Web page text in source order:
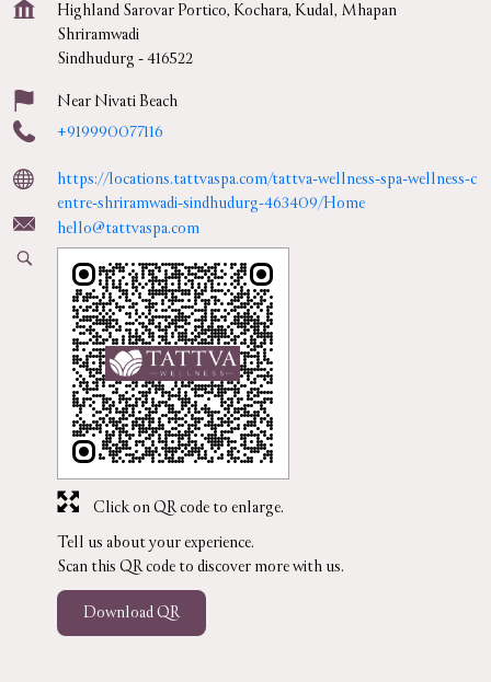
Highland Sarovar Portico, Kochara, Kudal, Mhapan
Shriramwadi
Sindhudurg -416522
Near Nivati Beach
+919990077116
https://locations.tattvaspa.com/tattva-wellness-spa-wellness-c
entre-shriramwadi-sindhudurg-463409/Home
hello@tattvaspa.com
Tell us about your experience.
Scan this QR code to discover more with us.
Download QR
Click on QR code to enlarge.